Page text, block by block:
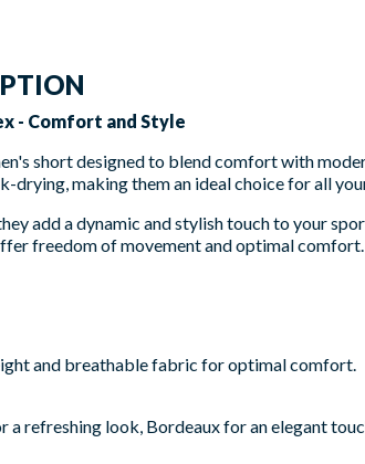
- Comfort and Style
short designed to blend comfort with
drying, making them an ideal choice for all
add a dynamic and stylish touch to your
freedom of movement and optimal comfort.
and breathable fabric for optimal comfort.
a refreshing look, Bordeaux for an elegant